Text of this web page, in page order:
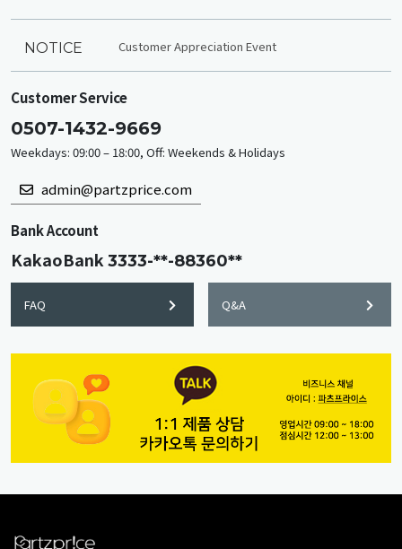
NOTICE Customer Appreciation Event
Customer Service
0507-1432-9669
Weekdays: 09:00 – 18:00, Off: Weekends & Holidays
admin@partzprice.com
Bank Account
KakaoBank3333-**-88360**
FAQ Q&A